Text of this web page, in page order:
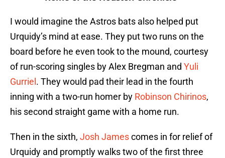
I would imagine the Astros bats also helped put
Urquidy’s mind at ease. They put two runs on the
board before he even took to the mound, courtesy
of run-scoring singles by Alex Bregman and Yuli
Gurriel . They would pad their lead in the fourth
inning with a two-run homer by Robinson Chirinos,
his second straight game with a home run.
Then in the sixth, Josh Jamescomes in for relief of
Urquidy and promptly walks two of the first three